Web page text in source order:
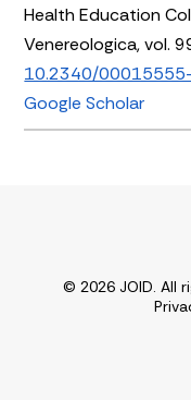
Health Education
Venereologica, vol.
10.2340/
Google Scholar
© 2026 JOID. All